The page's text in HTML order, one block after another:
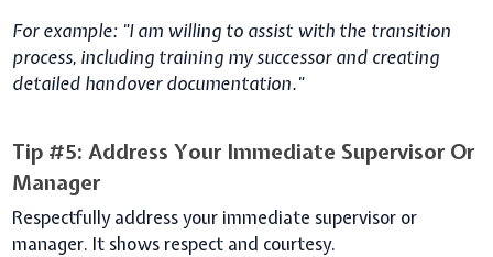
For example: "I am willing to assist with the transition
process, including training my successor and creating
detailed handover documentation."
Tip #5: Address Your Immediate Supervisor Or
Manager
Respectfully address your immediate supervisor or
manager. It shows respect and courtesy.